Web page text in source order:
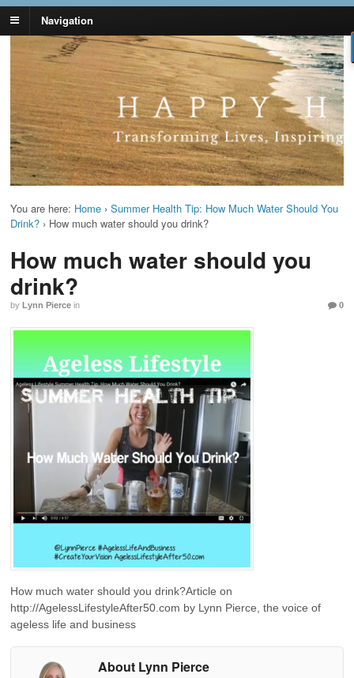
Navigation
Lynn Pierce -
Ageless Lifestyle
Your Ageless Life and Health
You are here: Home › Summer Health Tip: How Much Water Should You
Drink? › How much water should you drink?
How much water should you
drink?
by Lynn Pierce in 0
How much water should you drink?Article on
http://AgelessLifestyleAfter50.com by Lynn Pierce, the voice of
ageless life and business
About Lynn Pierce